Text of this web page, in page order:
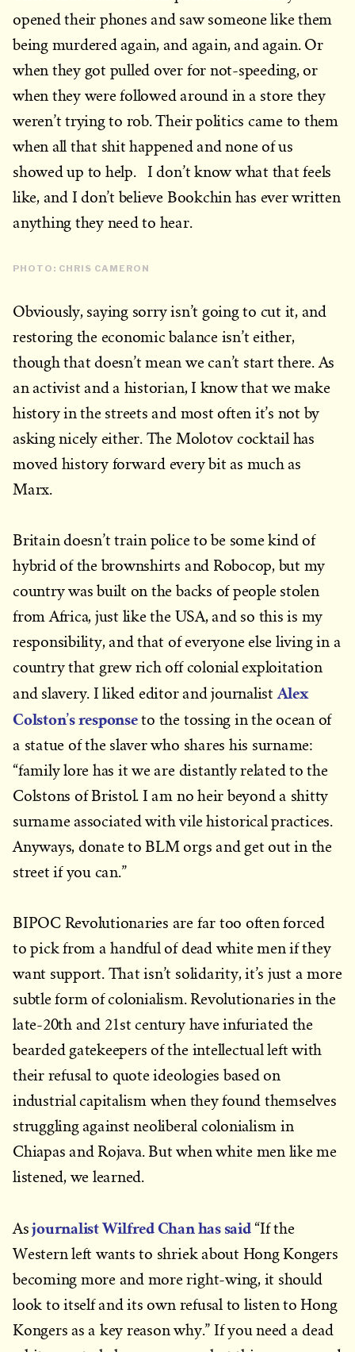
opened their phones and saw someone like them
being murdered again, and again, and again. Or
when they got pulled over for not-speeding, or
when they were followed around in a store they
weren’t trying to rob. Their politics came to them
when all that shit happened and none of us
showed up to help. I don’t know what that feels
like, and I don’t believe Bookchin has ever written
anything they need to hear.
PHOTO: CHRIS CAMERON
Obviously, saying sorry isn’t going to cut it, and
restoring the economic balance isn’t either,
though that doesn’t mean we can’t start there. As
an activist and a historian, I know that we make
history in the streets and most often it’s not by
asking nicely either. The Molotov cocktail has
moved history forward every bit as much as
Marx.
Britain doesn’t train police to be some kind of
hybrid of the brownshirts and Robocop, but my
country was built on the backs of people stolen
from Africa, just like the USA, and so this is my
responsibility, and that of everyone else living in a
country that grew rich off colonial exploitation
and slavery. I liked editor and journalist Alex
Colston’s responseto the tossing in the ocean of
a statue of the slaver who shares his surname:
“family lore has it we are distantly related to the
Colstons of Bristol. I am no heir beyond a shitty
surname associated with vile historical practices.
Anyways, donate to BLM orgs and get out in the
street if you can.”
BIPOC Revolutionaries are far too often forced
to pick from a handful of dead white men if they
want support. That isn’t solidarity, it’s just a more
subtle form of colonialism. Revolutionaries in the
late-20th and 21st century have infuriated the
bearded gatekeepers of the intellectual left with
their refusal to quote ideologies based on
industrial capitalism when they found themselves
struggling against neoliberal colonialism in
Chiapas and Rojava. But when white men like me
listened, we learned.
Asjournalist Wilfred Chan has said“If the
Western left wants to shriek about Hong Kongers
becoming more and more right-wing, it should
look to itself and its own refusal to listen to Hong
Kongers as a key reason why.” If you need a dead